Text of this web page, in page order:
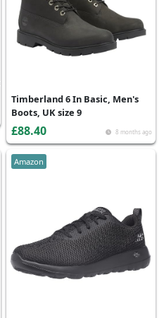
8 months ago
Timberland 6 In Basic, Men's
Boots, UK size 9
£88.40
Amazon